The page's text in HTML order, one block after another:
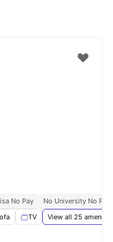
No Pay
No University No Pay
TV View all 25